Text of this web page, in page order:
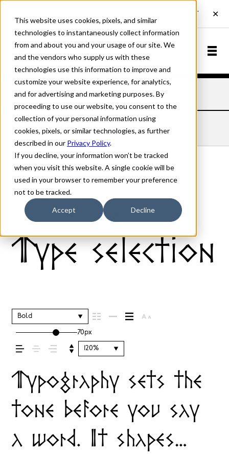
This website uses cookies, pixels, and similar
technologies to instantaneously collect information
from and about you and your usage of our site. We
and the vendors who supply us with these
technologies use this information to improve and
customize your website experience, for analytics,
and for advertising and marketing purposes. By
proceeding to use our website, you consent to the
collection of your personal information using
cookies, pixels, or similar technologies, as further
described in our Privacy Policy.
If you decline, your information won’t be tracked
when you visit this website. A single cookie will be
used in your browser to remember your preference
not to be tracked.
Accept Decline
Home Fonts Ornes Bold
ORNES BOLD
Bold
70px
Type selection
Bold
70px
120%
Typography sets the
tone before you say
a word. It shapes